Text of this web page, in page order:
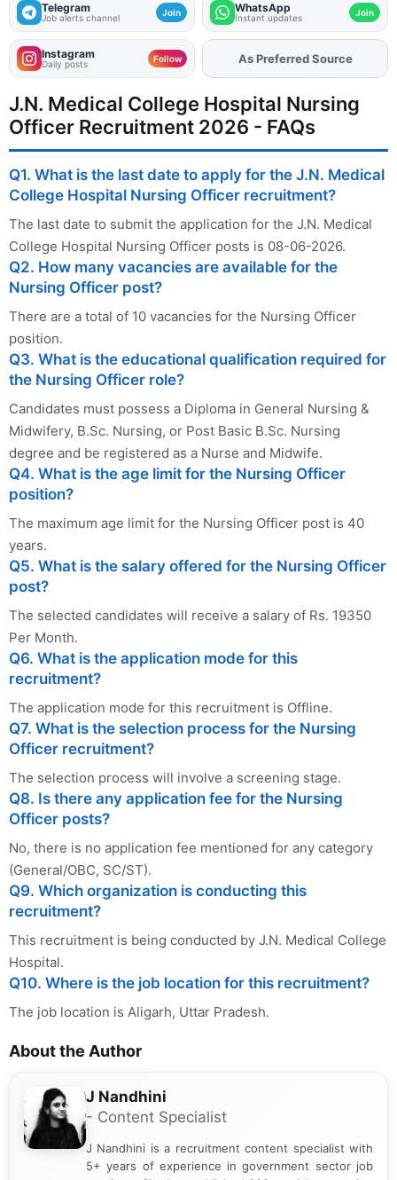
Telegram
Job alerts channel Join WhatsApp
Instant updates Join
Instagram
Daily posts Follow AddFJAon
J.N. Medical College Hospital Nursing
Officer Recruitment 2026 - FAQs
Q1. What is the last date to apply for the J.N. Medical
College Hospital Nursing Officer recruitment?
The last date to submit the application for the J.N. Medical
College Hospital Nursing Officer posts is 08-06-2026.
Q2. How many vacancies are available for the
Nursing Officer post?
There are a total of 10 vacancies for the Nursing Officer
position.
Q3. What is the educational qualification required for
the Nursing Officer role?
Candidates must possess a Diploma in General Nursing &
Midwifery, B.Sc. Nursing, or Post Basic B.Sc. Nursing
degree and be registered as a Nurse and Midwife.
Q4. What is the age limit for the Nursing Officer
position?
The maximum age limit for the Nursing Officer post is 40
years.
Q5. What is the salary offered for the Nursing Officer
post?
The selected candidates will receive a salary of Rs. 19350
Per Month.
Q6. What is the application mode for this
recruitment?
The application mode for this recruitment is Offline.
Q7. What is the selection process for the Nursing
Officer recruitment?
The selection process will involve a screening stage.
Q8. Is there any application fee for the Nursing
Officer posts?
No, there is no application fee mentioned for any category
(General/OBC, SC/ST).
Q9. Which organization is conducting this
recruitment?
This recruitment is being conducted by J.N. Medical College
Hospital.
Q10. Where is the job location for this recruitment?
The job location is Aligarh, Uttar Pradesh.
About the Author
J Nandhini
- Content Specialist
J Nandhini is a recruitment content specialist with
5+ years of experience in government sector job